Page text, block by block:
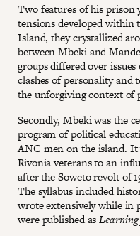
Two features of his prison
tensions developed within
Island, they crystallized
between Mbeki and
groups differed over
clashes of personality and
the unforgiving context of
Secondly, Mbeki was the
program of political
ANC men on the island. It
Rivonia veterans to an
after the Soweto revolt of
The syllabus included
wrote extensively while in
were published as